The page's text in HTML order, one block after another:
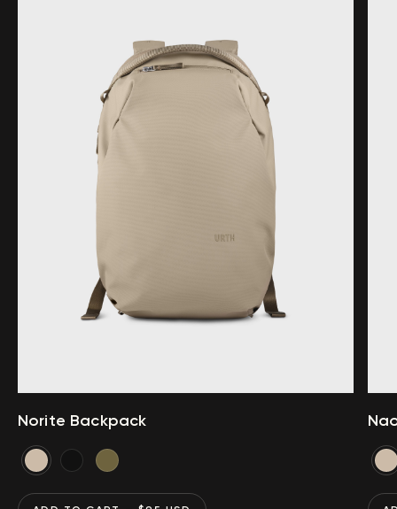
Norite Backpack